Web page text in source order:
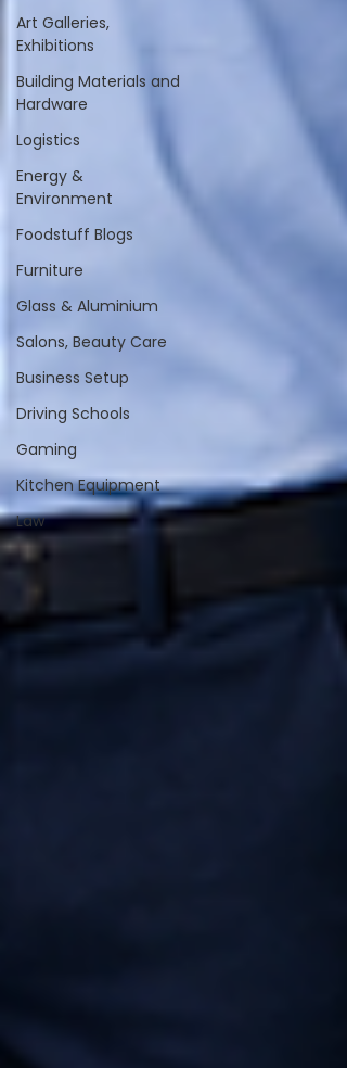
Art Galleries,
Exhibitions
Building Materials and
Hardware
Logistics
Energy &
Environment
Foodstuff Blogs
Furniture
Glass & Aluminium
Salons, Beauty Care
Business Setup
Driving Schools
Gaming
Kitchen Equipment
Law